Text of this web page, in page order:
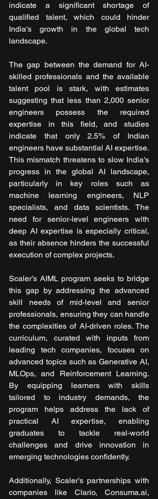
indicate a significant shortage of
qualified talent, which could hinder
India's growth in the global tech
landscape.
The gap between the demand for AI-
skilled professionals and the available
talent pool is stark, with estimates
suggesting that less than 2,000 senior
engineers possess the required
expertise in this field, and studies
indicate that only 2.5% of Indian
engineers have substantial AI expertise.
This mismatch threatens to slow India's
progress in the global AI landscape,
particularly in key roles such as
machine learning engineers, NLP
specialists, and data scientists. The
need for senior-level engineers with
deep AI expertise is especially critical,
as their absence hinders the successful
execution of complex projects.
Scaler’s AIML program seeks to bridge
this gap by addressing the advanced
skill needs of mid-level and senior
professionals, ensuring they can handle
the complexities of AI-driven roles. The
curriculum, curated with inputs from
leading tech companies, focuses on
advanced topics such as Generative AI,
MLOps, and Reinforcement Learning.
By equipping learners with skills
tailored to industry demands, the
program helps address the lack of
practical AI expertise, enabling
graduates to tackle real-world
challenges and drive innovation in
emerging technologies confidently.
Additionally, Scaler’s partnerships with
companies like Clario, Consuma.ai,